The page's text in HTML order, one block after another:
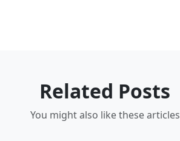
Related Posts
You might also like these articles